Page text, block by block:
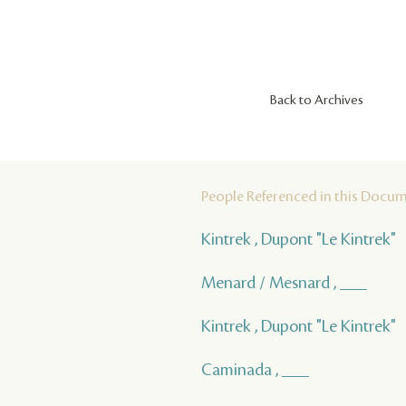
Back to Archives
People Referenced in this
Kintrek , Dupont "Le Kintrek"
Menard / Mesnard , ___
Kintrek , Dupont "Le Kintrek"
Caminada , ___